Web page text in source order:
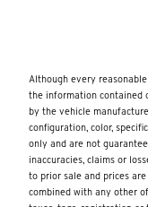
Carpet Floor Trim
Trim
Collision Warning-
Cornering Lights
Curtain 1st Row
Although every
the information contained
by the vehicle
configuration, color,
only and are not
inaccuracies, claims or
to prior sale and prices
combined with any other